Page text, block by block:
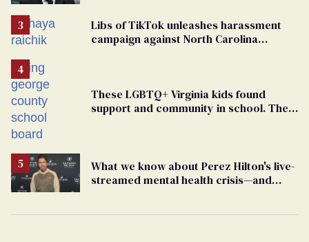
Libs of TikTok unleashes harassment
campaign against North Carolina
These LGBTQ+ Virginia kids found
support and community in school. Then,
What we know about Perez Hilton's live-
streamed mental health crisis—and